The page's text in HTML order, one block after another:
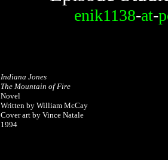
enik1138-at-
Indiana Jones
The Mountain of Fire
Novel
Written by William McCay
Cover art by Vince Natale
1994